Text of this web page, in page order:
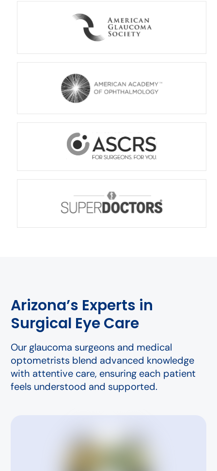
Arizona’s Experts in
Surgical Eye Care
Our glaucoma surgeons and medical
optometrists blend advanced knowledge
with attentive care, ensuring each patient
feels understood and supported.